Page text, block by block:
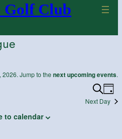
Golf Club
Jump to the next upcoming events.
Search
Day
Next Day
to calendar